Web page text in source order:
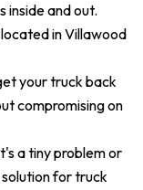
inside and out.
in Villawood
your truck back
compromising on
a tiny problem or
for truck